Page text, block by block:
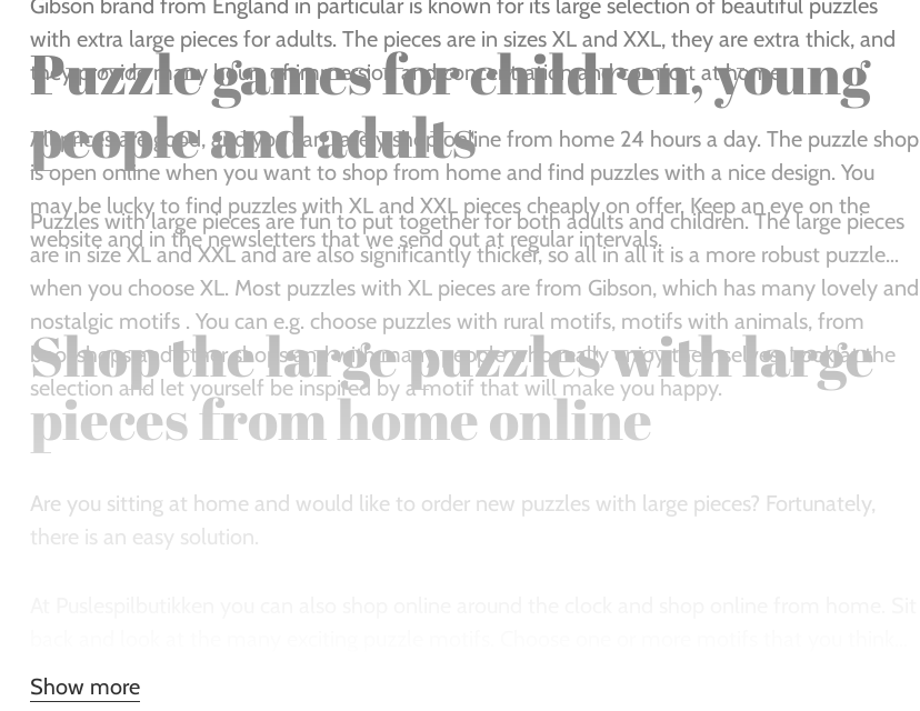
Gibson brand from England in particular is known for its large selection of beautiful puzzles
with extra large pieces for adults. The pieces are in sizes XL and XXL, they are extra thick, and
they provide many hours of immersion and concentration and comfort at home.
All prices are good, and you can safely shop online from home 24 hours a day. The puzzle shop
is open online when you want to shop from home and find puzzles with a nice design. You
may be lucky to find puzzles with XL and XXL pieces cheaply on offer. Keep an eye on the
website and in the newsletters that we send out at regular intervals.
Puzzle games for children, young
people and adults
Puzzles with large pieces are fun to put together for both adults and children. The large pieces
are in size XL and XXL and are also significantly thicker, so all in all it is a more robust puzzle
when you choose XL. Most puzzles with XL pieces are from Gibson, which has many lovely and
nostalgic motifs . You can e.g. choose puzzles with rural motifs, motifs with animals, from
bookshops and other shops and with many people who really enjoy themselves. Look at the
selection and let yourself be inspired by a motif that will make you happy.
Shop the large puzzles with large
pieces from home online
Are you sitting at home and would like to order new puzzles with large pieces? Fortunately,
there is an easy solution.
look lovely and order immediately. We ship quickly, so you can also quickly get your hands on
the new puzzle pieces.
Show more